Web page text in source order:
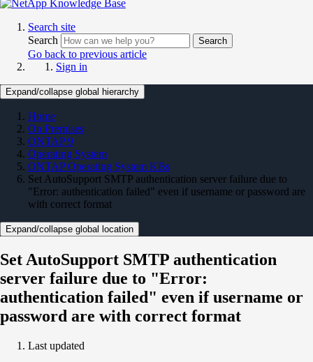
Search site
Search
Search
Go back to previous article
Sign in
Expand/collapse global hierarchy
Home
On Premises
ONTAP 9
Operating System
ONTAP Operating System KBs
Set AutoSupport SMTP authentication server failure due to
"Error: authentication failed" even if username or password are
with correct format
Expand/collapse global location
Set AutoSupport SMTP authentication
server failure due to "Error:
authentication failed" even if username or
password are with correct format
Last updated